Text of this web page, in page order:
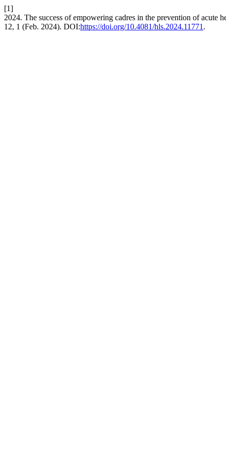
[1]
2024. The success of empowering cadres in the prevention of acute
12, 1 (Feb. 2024). DOI:https://doi.org/10.4081/hls.2024.11771 .